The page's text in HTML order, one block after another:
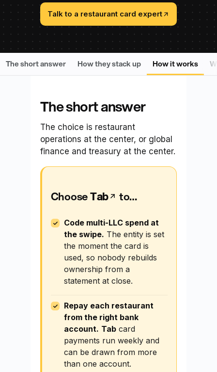
Talk to a restaurant card expert
The short answer How they stack up How it works
The short answer
The choice is restaurant
operations at the center, or global
finance and treasury at the center.
ChooseTab to…
Code multi-LLC spend at
the swipe. The entity is set
the moment the card is
used, so nobody rebuilds
ownership from a
statement at close.
Repay each restaurant
from the right bank
account. Tabcard
payments run weekly and
can be drawn from more
than one account.